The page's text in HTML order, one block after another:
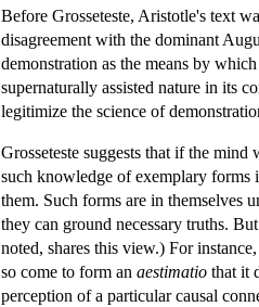
Before Grosseteste, Aristotle's text
disagreement with the dominant
demonstration as the means by
supernaturally assisted nature in its
legitimize the science of
Grosseteste suggests that if the
such knowledge of exemplary forms
them. Such forms are in themselves
they can ground necessary truths.
noted, shares this view.) For
so come to form an aestimatio that it
perception of a particular causal